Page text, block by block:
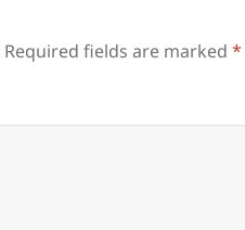
Required fields are marked*